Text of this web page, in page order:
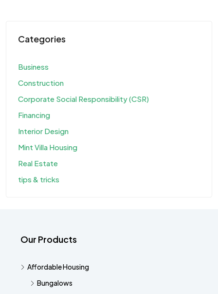
Categories
Business
Construction
Corporate Social Responsibility (CSR)
Financing
Interior Design
Mint Villa Housing
Real Estate
tips & tricks
Our Products
Affordable Housing
Bungalows